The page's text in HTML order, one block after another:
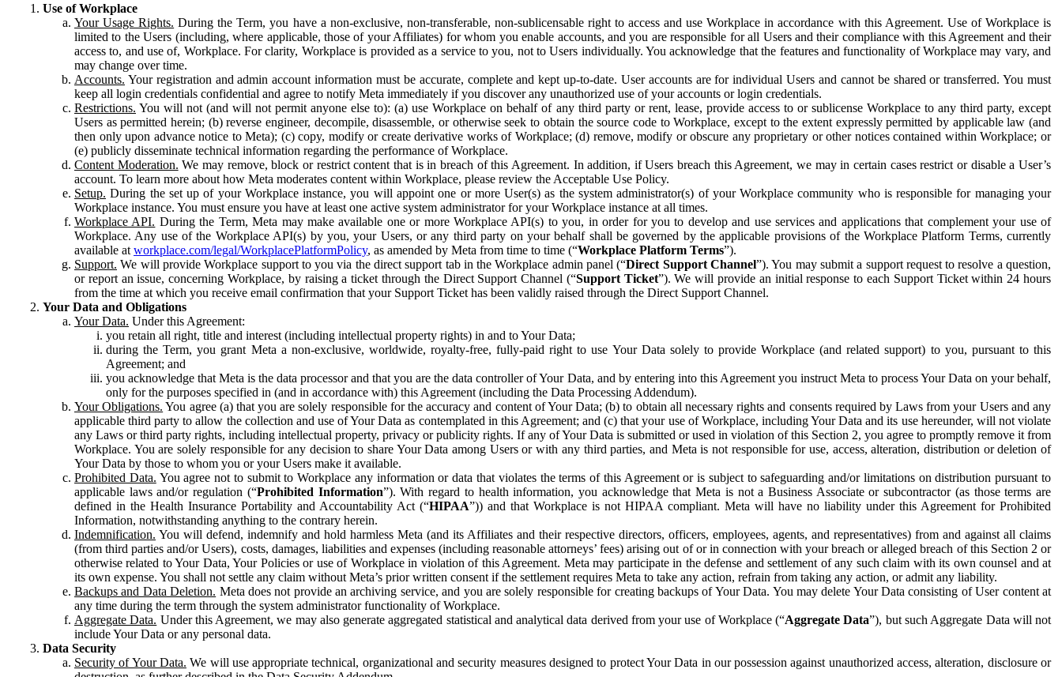
Use of Workplace
Your Usage Rights. During the Term, you have a non-exclusive, non-transferable, non-sublicensable right to access and use Workplace in accordance with this Agreement. Use of Workplace is
limited to the Users (including, where applicable, those of your Affiliates) for whom you enable accounts, and you are responsible for all Users and their compliance with this Agreement and their
access to, and use of, Workplace. For clarity, Workplace is provided as a service to you, not to Users individually. You acknowledge that the features and functionality of Workplace may vary, and
may change over time.
Accounts. Your registration and admin account information must be accurate, complete and kept up-to-date. User accounts are for individual Users and cannot be shared or transferred. You must
keep all login credentials confidential and agree to notify Meta immediately if you discover any unauthorized use of your accounts or login credentials.
Restrictions. You will not (and will not permit anyone else to): (a) use Workplace on behalf of any third party or rent, lease, provide access to or sublicense Workplace to any third party, except
Users as permitted herein; (b) reverse engineer, decompile, disassemble, or otherwise seek to obtain the source code to Workplace, except to the extent expressly permitted by applicable law (and
then only upon advance notice to Meta); (c) copy, modify or create derivative works of Workplace; (d) remove, modify or obscure any proprietary or other notices contained within Workplace; or
(e) publicly disseminate technical information regarding the performance of Workplace.
Content Moderation. We may remove, block or restrict content that is in breach of this Agreement. In addition, if Users breach this Agreement, we may in certain cases restrict or disable a User’s
account. To learn more about how Meta moderates content within Workplace, please review the Acceptable Use Policy.
Setup. During the set up of your Workplace instance, you will appoint one or more User(s) as the system administrator(s) of your Workplace community who is responsible for managing your
Workplace instance. You must ensure you have at least one active system administrator for your Workplace instance at all times.
Workplace API. During the Term, Meta may make available one or more Workplace API(s) to you, in order for you to develop and use services and applications that complement your use of
Workplace. Any use of the Workplace API(s) by you, your Users, or any third party on your behalf shall be governed by the applicable provisions of the Workplace Platform Terms, currently
available at workplace.com/legal/WorkplacePlatformPolicy, as amended by Meta from time to time (“Workplace Platform Terms”).
Support. We will provide Workplace support to you via the direct support tab in the Workplace admin panel (“Direct Support Channel”). You may submit a support request to resolve a question,
or report an issue, concerning Workplace, by raising a ticket through the Direct Support Channel (“Support Ticket”). We will provide an initial response to each Support Ticket within 24 hours
from the time at which you receive email confirmation that your Support Ticket has been validly raised through the Direct Support Channel.
Your Data and Obligations
Your Data. Under this Agreement:
you retain all right, title and interest (including intellectual property rights) in and to Your Data;
during the Term, you grant Meta a non-exclusive, worldwide, royalty-free, fully-paid right to use Your Data solely to provide Workplace (and related support) to you, pursuant to this
Agreement; and
you acknowledge that Meta is the data processor and that you are the data controller of Your Data, and by entering into this Agreement you instruct Meta to process Your Data on your behalf,
only for the purposes specified in (and in accordance with) this Agreement (including the Data Processing Addendum).
Your Obligations. You agree (a) that you are solely responsible for the accuracy and content of Your Data; (b) to obtain all necessary rights and consents required by Laws from your Users and any
applicable third party to allow the collection and use of Your Data as contemplated in this Agreement; and (c) that your use of Workplace, including Your Data and its use hereunder, will not violate
any Laws or third party rights, including intellectual property, privacy or publicity rights. If any of Your Data is submitted or used in violation of this Section 2, you agree to promptly remove it from
Workplace. You are solely responsible for any decision to share Your Data among Users or with any third parties, and Meta is not responsible for use, access, alteration, distribution or deletion of
Your Data by those to whom you or your Users make it available.
Prohibited Data. You agree not to submit to Workplace any information or data that violates the terms of this Agreement or is subject to safeguarding and/or limitations on distribution pursuant to
applicable laws and/or regulation (“Prohibited Information”). With regard to health information, you acknowledge that Meta is not a Business Associate or subcontractor (as those terms are
defined in the Health Insurance Portability and Accountability Act (“HIPAA”)) and that Workplace is not HIPAA compliant. Meta will have no liability under this Agreement for Prohibited
Information, notwithstanding anything to the contrary herein.
Indemnification. You will defend, indemnify and hold harmless Meta (and its Affiliates and their respective directors, officers, employees, agents, and representatives) from and against all claims
(from third parties and/or Users), costs, damages, liabilities and expenses (including reasonable attorneys’ fees) arising out of or in connection with your breach or alleged breach of this Section 2 or
otherwise related to Your Data, Your Policies or use of Workplace in violation of this Agreement. Meta may participate in the defense and settlement of any such claim with its own counsel and at
its own expense. You shall not settle any claim without Meta’s prior written consent if the settlement requires Meta to take any action, refrain from taking any action, or admit any liability.
Backups and Data Deletion. Meta does not provide an archiving service, and you are solely responsible for creating backups of Your Data. You may delete Your Data consisting of User content at
any time during the term through the system administrator functionality of Workplace.
Aggregate Data. Under this Agreement, we may also generate aggregated statistical and analytical data derived from your use of Workplace (“Aggregate Data”), but such Aggregate Data will not
include Your Data or any personal data.
Data Security
Security of Your Data. We will use appropriate technical, organizational and security measures designed to protect Your Data in our possession against unauthorized access, alteration, disclosure or